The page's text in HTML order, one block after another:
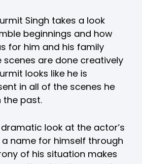
Singh takes a look
beginnings and how
for him and his family
scenes are done creatively
looks like he is
in all of the scenes he
the past.
look at the actor’s
name for himself through
of his situation makes